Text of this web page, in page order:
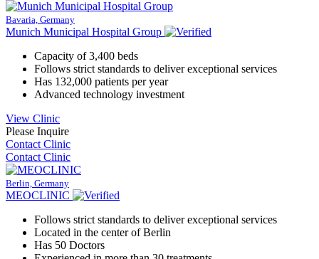
Bavaria, Germany
Munich Municipal Hospital Group
Capacity of 3,400 beds
Follows strict standards to deliver exceptional services
Has 132,000 patients per year
Advanced technology investment
View Clinic
Please Inquire
Contact Clinic
Contact Clinic
Berlin, Germany
MEOCLINIC
Follows strict standards to deliver exceptional services
Located in the center of Berlin
Has 50 Doctors